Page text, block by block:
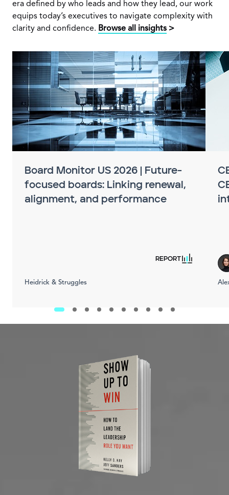
era defined by who leads and how they lead, our work
equips today’s executives to navigate complexity with
clarity and confidence. Browse all insights >
Board Monitor US 2026 | Future-
focused boards: Linking renewal,
alignment, and performance
Heidrick & Struggles
REPORT